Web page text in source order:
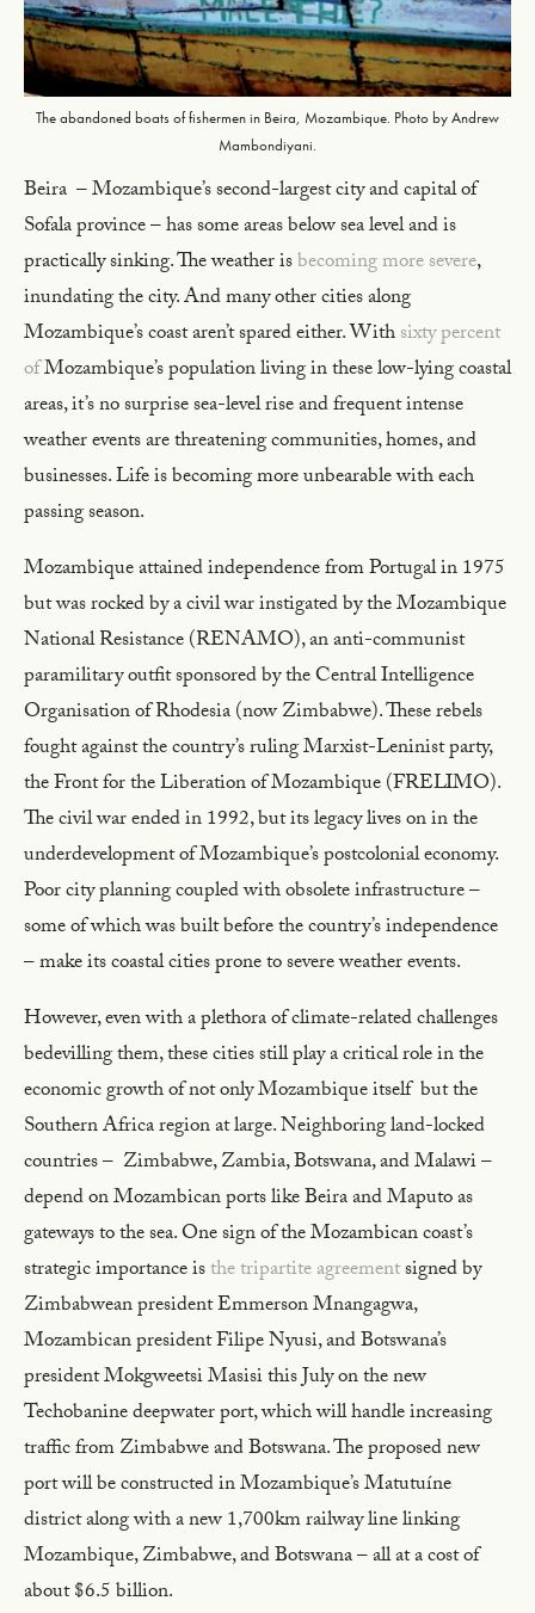
The abandoned boats of fishermen in Beira, Mozambique. Photo by Andrew
Mambondiyani.
Beira – Mozambique’s second-largest city and capital of
Sofala province – has some areas below sea level and is
practically sinking. The weather isbecoming more severe,
inundating the city. And many other cities along
Mozambique’s coast aren’t spared either. Withsixty percent
ofMozambique’s population living in these low-lying coastal
areas, it’s no surprise sea-level rise and frequent intense
weather events are threatening communities, homes, and
businesses. Life is becoming more unbearable with each
passing season.
Mozambique attained independence from Portugal in 1975
but was rocked by a civil war instigated by the Mozambique
National Resistance (RENAMO), an anti-communist
paramilitary outfit sponsored by the Central Intelligence
Organisation of Rhodesia (now Zimbabwe). These rebels
fought against the country’s ruling Marxist-Leninist party,
the Front for the Liberation of Mozambique (FRELIMO).
The civil war ended in 1992, but its legacy lives on in the
underdevelopment of Mozambique’s postcolonial economy.
Poor city planning coupled with obsolete infrastructure –
some of which was built before the country’s independence
– make its coastal cities prone to severe weather events.
However, even with a plethora of climate-related challenges
bedevilling them, these cities still play a critical role in the
economic growth of not only Mozambique itself but the
Southern Africa region at large. Neighboring land-locked
countries – Zimbabwe, Zambia, Botswana, and Malawi –
depend on Mozambican ports like Beira and Maputo as
gateways to the sea. One sign of the Mozambican coast’s
strategic importance isthe tripartite agreementsigned by
Zimbabwean president Emmerson Mnangagwa,
Mozambican president Filipe Nyusi, and Botswana’s
president Mokgweetsi Masisi this July on the new
Techobanine deepwater port, which will handle increasing
traffic from Zimbabwe and Botswana. The proposed new
port will be constructed in Mozambique’s Matutuíne
district along with a new 1,700km railway line linking
Mozambique, Zimbabwe, and Botswana – all at a cost of
about $6.5 billion.